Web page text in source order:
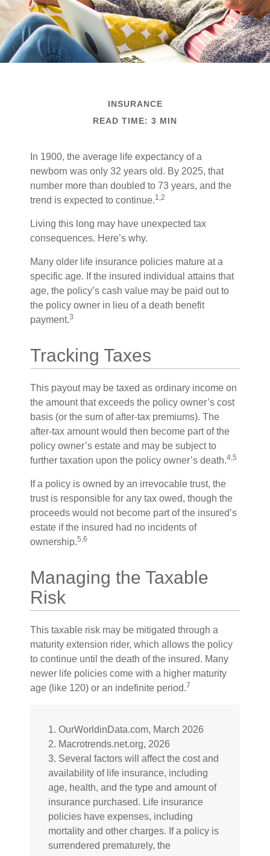
INSURANCE
READ TIME: 3 MIN
In 1900, the average life expectancy of a
newborn was only 32 years old. By 2025, that
number more than doubled to 73 years, and the
trend is expected to continue.1,2
Living this long may have unexpected tax
consequences. Here’s why.
Many older life insurance policies mature at a
specific age. If the insured individual attains that
age, the policy’s cash value may be paid out to
the policy owner in lieu of a death benefit
payment.3
Tracking Taxes
This payout may be taxed as ordinary income on
the amount that exceeds the policy owner’s cost
basis (or the sum of after-tax premiums). The
after-tax amount would then become part of the
policy owner’s estate and may be subject to
further taxation upon the policy owner’s death.4,5
If a policy is owned by an irrevocable trust, the
trust is responsible for any tax owed, though the
proceeds would not become part of the insured’s
estate if the insured had no incidents of
ownership.5,6
Managing the Taxable
Risk
This taxable risk may be mitigated through a
maturity extension rider, which allows the policy
to continue until the death of the insured. Many
newer life policies come with a higher maturity
age (like 120) or an indefinite period.7
1. OurWorldinData.com, March 2026
2. Macrotrends.net.org, 2026
3. Several factors will affect the cost and
availability of life insurance, including
age, health, and the type and amount of
insurance purchased. Life insurance
policies have expenses, including
mortality and other charges. If a policy is
surrendered prematurely, the